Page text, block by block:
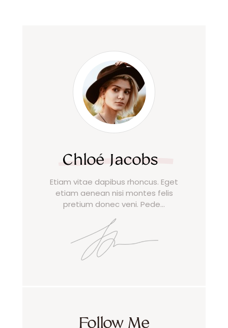
Chloé Jacobs
Etiam vitae dapibus rhoncus. Eget
etiam aenean nisi montes felis
pretium donec veni. Pede…
Follow Me